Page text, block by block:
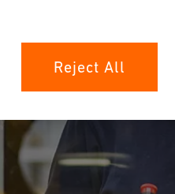
Reject All